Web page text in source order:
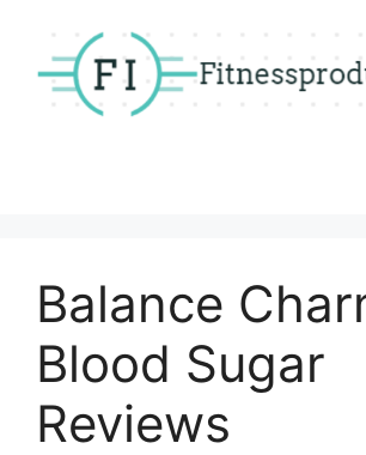
content
Balance
Blood Sugar
Reviews